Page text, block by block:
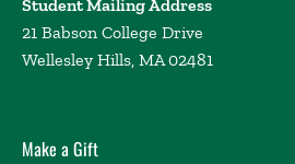
Student Mailing Address
21 Babson College Drive
Wellesley Hills, MA 02481
Make a Gift